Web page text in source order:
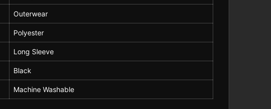
Outerwear
Polyester
Long Sleeve
Black
Machine Washable